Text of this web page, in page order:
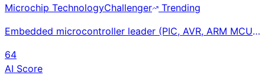
Microchip TechnologyChallenger
Trending
Embedded microcontroller leader (PIC, AVR, ARM MCUs) with $7.6B FY2024 revenue; deep inventory corre
64
AI Score